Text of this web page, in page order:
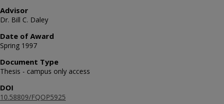
Advisor
Dr. Bill C. Daley
Date of Award
Spring 1997
Document Type
Thesis - campus only access
DOI
10.58809/FQOP5925